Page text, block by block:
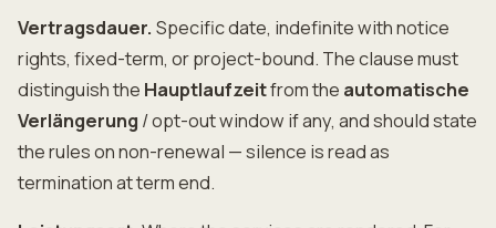
Vertragsdauer. Specific date, indefinite with notice
rights, fixed-term, or project-bound. The clause must
distinguish the Hauptlaufzeitfrom the automatische
Verlängerung / opt-out window if any, and should state
the rules on non-renewal — silence is read as
termination at term end.